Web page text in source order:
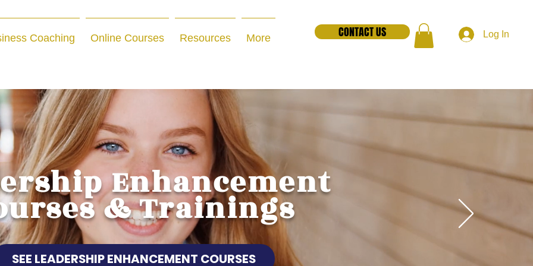
Coaching Online Courses Resources More CONTACT US Log In
Enhancement
& Trainings
SEE LEADERSHIP ENHANCEMENT COURSES